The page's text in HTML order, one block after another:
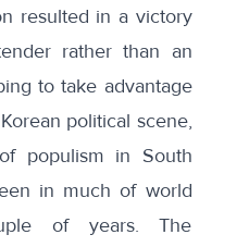
resulted in a victory
rather than an
to take advantage
political scene,
populism in South
in much of world
of years. The